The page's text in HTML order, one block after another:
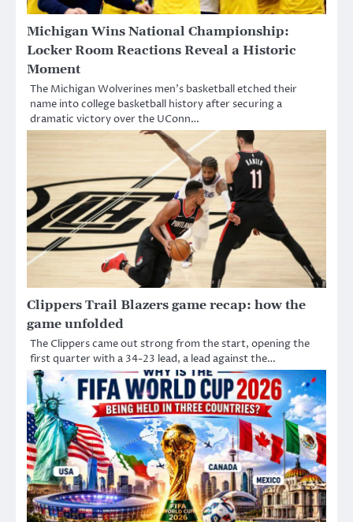
Michigan Wins National Championship:
Locker Room Reactions Reveal a Historic
Moment
The Michigan Wolverines men’s basketball etched their
name into college basketball history after securing a
dramatic victory over the UConn…
Clippers Trail Blazers game recap: how the
game unfolded
The Clippers came out strong from the start, opening the
first quarter with a 34-23 lead, a lead against the…